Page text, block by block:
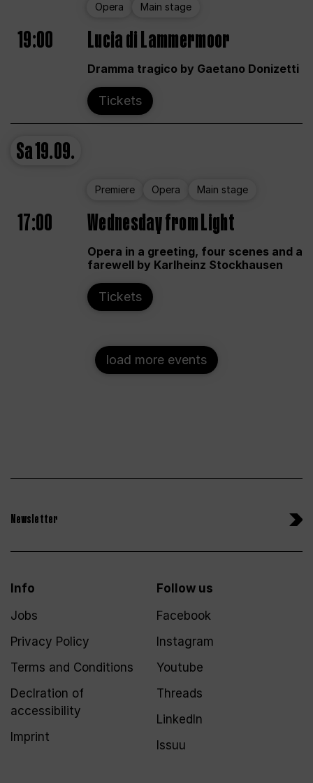
Opera Main stage
19:00 Lucia di Lammermoor
Dramma tragico by Gaetano Donizetti
Tickets
Sa19.09.
Premiere Opera Main stage
17:00 Wednesday from Light
Opera in a greeting, four scenes and a
farewell by Karlheinz Stockhausen
Tickets
load more events
Newsletter
Info
Jobs
Privacy Policy
Terms and Conditions
Declration of
accessibility
Imprint
Follow us
Facebook
Instagram
Youtube
Threads
LinkedIn
Issuu